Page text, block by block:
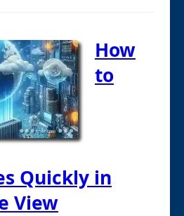
How
to
Quickly in
View